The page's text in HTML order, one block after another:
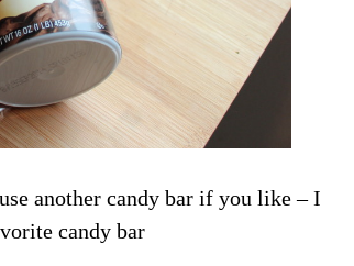
another candy bar if you like – I
candy bar